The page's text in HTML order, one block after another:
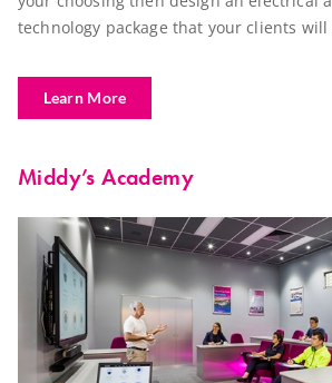
technology package that your clients will
Learn More
Middy’s Academy